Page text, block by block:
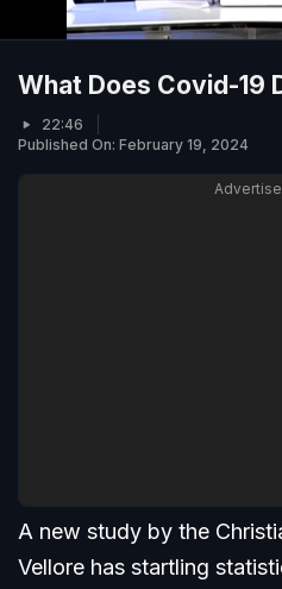
What Does Covid-19
22:46
Published On: February 19, 2024
A new study by the
Vellore has startling